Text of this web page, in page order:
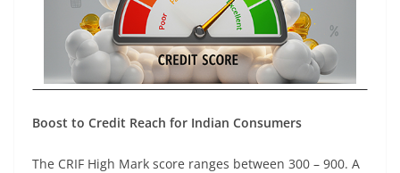
Boost to Credit Reach for Indian Consumers
The CRIF High Mark score ranges between 300 – 900. A